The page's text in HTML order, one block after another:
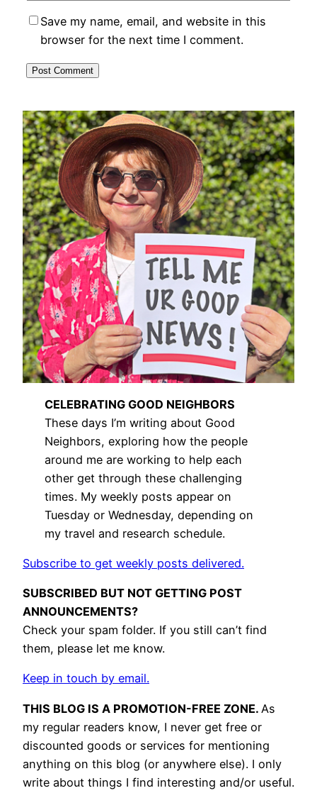
Save my name, email, and website in this
browser for the next time I comment.
CELEBRATING GOOD NEIGHBORS
These days I’m writing about Good
Neighbors, exploring how the people
around me are working to help each
other get through these challenging
times. My weekly posts appear on
Tuesday or Wednesday, depending on
my travel and research schedule.
Subscribe to get weekly posts delivered.
SUBSCRIBED BUT NOT GETTING POST
ANNOUNCEMENTS?
Check your spam folder. If you still can’t find
them, please let me know.
Keep in touch by email.
THIS BLOG IS A PROMOTION-FREE ZONE. As
my regular readers know, I never get free or
discounted goods or services for mentioning
anything on this blog (or anywhere else). I only
write about things I find interesting and/or useful.